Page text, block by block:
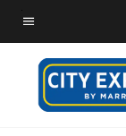
Skip
to
main
content
Menu text